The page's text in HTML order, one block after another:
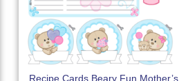
Recipe Cards Beary Fun Mother’s